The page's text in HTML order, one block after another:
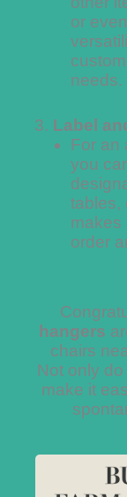
or
needs.
Label
For an
you
tables,
makes
order
hangers
chairs
Not only
make it